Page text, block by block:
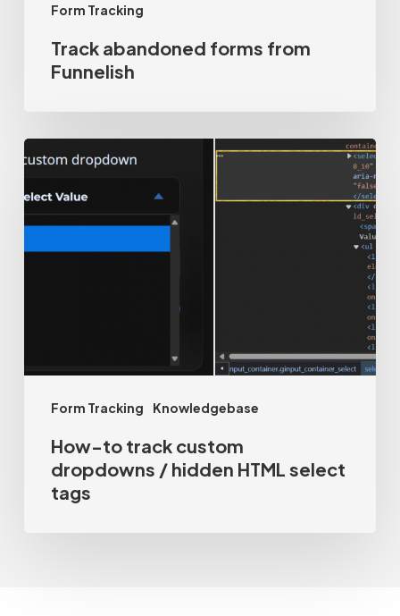
Form Tracking
Track abandoned forms from
Funnelish
Form Tracking Knowledgebase
How-
select
tags
How-to track custom
dropdowns / hidden HTML select
tags